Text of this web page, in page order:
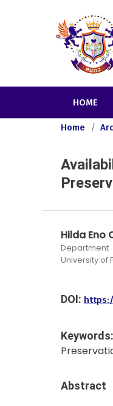
HOME
Home /
Hilda Eno
University of
DOI:
Abstract